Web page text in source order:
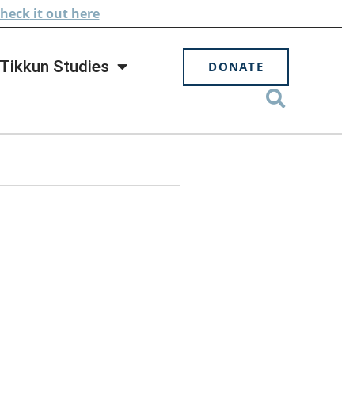
Studies DONATE
it out here